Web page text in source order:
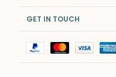
GET IN TOUCH